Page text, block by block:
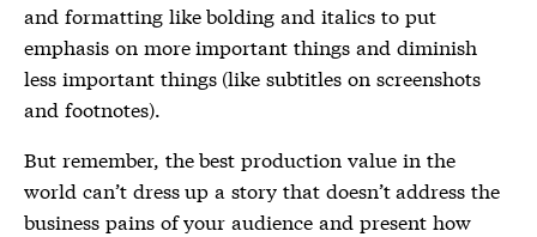
and formatting like bolding and italics to put
emphasis on more important things and diminish
less important things (like subtitles on screenshots
and footnotes).
But remember, the best production value in the
world can’t dress up a story that doesn’t address the
business pains of your audience and present how